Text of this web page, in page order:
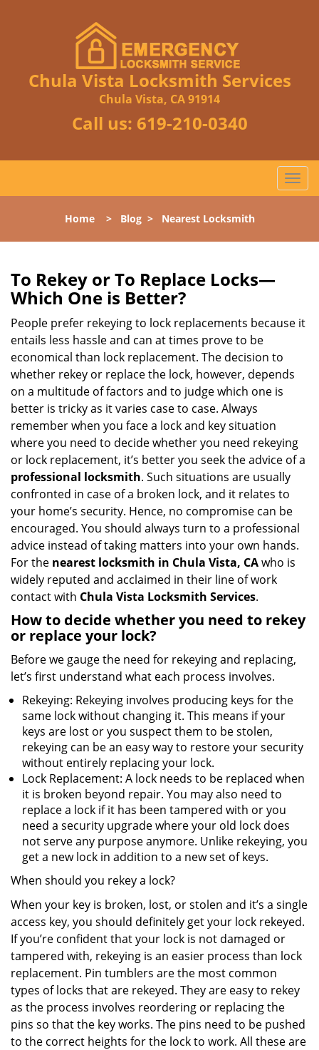
Chula Vista Locksmith Services
Chula Vista, CA 91914
Call us: 619-210-0340
T
o
l
i
t
Home> Blog> Nearest Locksmith
To Rekey or To Replace Locks—
Which One is Better?
People prefer rekeying to lock replacements because it
entails less hassle and can at times prove to be
economical than lock replacement. The decision to
whether rekey or replace the lock, however, depends
on a multitude of factors and to judge which one is
better is tricky as it varies case to case. Always
remember when you face a lock and key situation
where you need to decide whether you need rekeying
or lock replacement, it’s better you seek the advice of a
professional locksmith. Such situations are usually
confronted in case of a broken lock, and it relates to
your home’s security. Hence, no compromise can be
encouraged. You should always turn to a professional
advice instead of taking matters into your own hands.
For the nearest locksmith in Chula Vista, CAwho is
widely reputed and acclaimed in their line of work
contact with Chula Vista Locksmith Services.
How to decide whether you need to rekey
or replace your lock?
Before we gauge the need for rekeying and replacing,
let’s first understand what each process involves.
Rekeying: Rekeying involves producing keys for the
same lock without changing it. This means if your
keys are lost or you suspect them to be stolen,
rekeying can be an easy way to restore your security
without entirely replacing your lock.
Lock Replacement: A lock needs to be replaced when
it is broken beyond repair. You may also need to
replace a lock if it has been tampered with or you
need a security upgrade where your old lock does
not serve any purpose anymore. Unlike rekeying, you
get a new lock in addition to a new set of keys.
When should you rekey a lock?
When your key is broken, lost, or stolen and it’s a single
access key, you should definitely get your lock rekeyed.
If you’re confident that your lock is not damaged or
tampered with, rekeying is an easier process than lock
replacement. Pin tumblers are the most common
types of locks that are rekeyed. They are easy to rekey
as the process involves reordering or replacing the
pins so that the key works. The pins need to be pushed
to the correct heights for the lock to work. All these are